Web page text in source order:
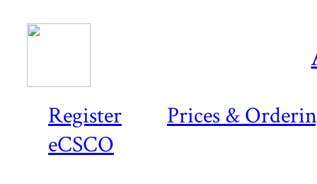
Register
Prices &
eCSCO